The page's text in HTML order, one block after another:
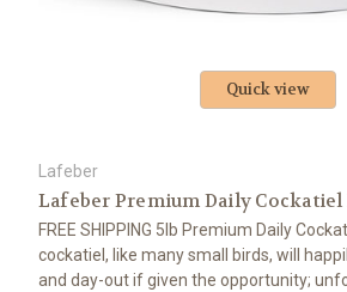
Quick view
Lafeber
Lafeber Premium Daily Cockatiel
FREE SHIPPING 5lb Premium Daily
cockatiel, like many small birds, will
and day-out if given the opportunity;